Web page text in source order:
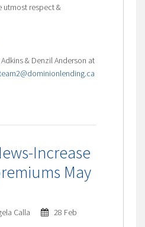
utmost respect &
& Denzil Anderson at
Increase
May
Calla 28 Feb